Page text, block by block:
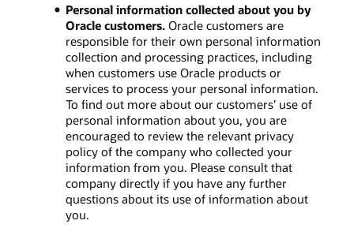
Personal information collected about you by
Oracle customers.Oracle customers are
responsible for their own personal information
collection and processing practices, including
when customers use Oracle products or
services to process your personal information.
To find out more about our customers’ use of
personal information about you, you are
encouraged to review the relevant privacy
policy of the company who collected your
information from you. Please consult that
company directly if you have any further
questions about its use of information about
you.